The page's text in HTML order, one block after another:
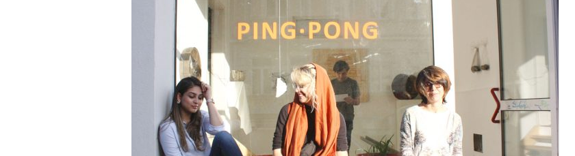
PKRD 51 SPECIAL PROGRAM –
SUPPORT FOR ARTISTS FROM
UKRAINE, BELARUS, RUSSIA
LOCAL PARTICIPANTS
PROGRAM
INTERNATIONAL INTERNSHIP
PROGRAM